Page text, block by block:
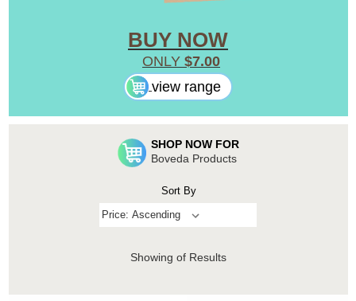
BUY NOW
ONLY $7.00
view range
SHOP NOW FOR
Boveda Products
Sort By
Showing of Results